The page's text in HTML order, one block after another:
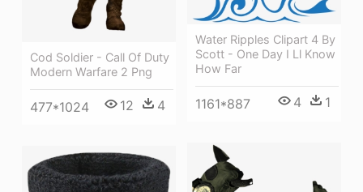
Cod Soldier - Call Of Duty
Modern Warfare 2 Png
477*1024 12 4
Water Ripples Clipart 4 By
Scott - One Day I Ll Know
How Far
1161*887 4 1